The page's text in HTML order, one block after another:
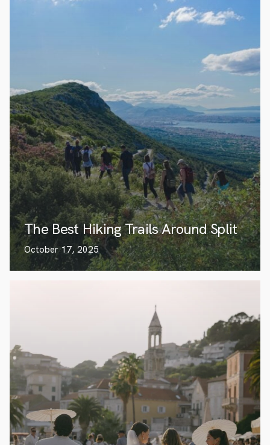
The Best Hiking Trails Around Split
October 17, 2025